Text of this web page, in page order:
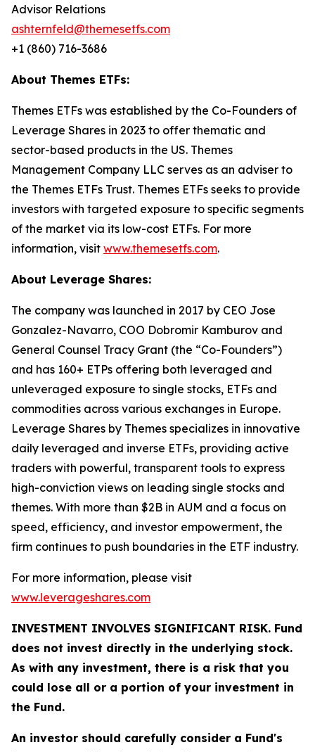
Advisor Relations
ashternfeld@themesetfs.com
+1 (860) 716-3686
About Themes ETFs:
Themes ETFs was established by the Co-Founders of
Leverage Shares in 2023 to offer thematic and
sector-based products in the US. Themes
Management Company LLC serves as an adviser to
the Themes ETFs Trust. Themes ETFs seeks to provide
investors with targeted exposure to specific segments
of the market via its low-cost ETFs. For more
information, visit www.themesetfs.com.
About Leverage Shares:
The company was launched in 2017 by CEO Jose
Gonzalez-Navarro, COO Dobromir Kamburov and
General Counsel Tracy Grant (the “Co-Founders”)
and has 160+ ETPs offering both leveraged and
unleveraged exposure to single stocks, ETFs and
commodities across various exchanges in Europe.
Leverage Shares by Themes specializes in innovative
daily leveraged and inverse ETFs, providing active
traders with powerful, transparent tools to express
high-conviction views on leading single stocks and
themes. With more than $2B in AUM and a focus on
speed, efficiency, and investor empowerment, the
firm continues to push boundaries in the ETF industry.
For more information, please visit
www.leverageshares.com
INVESTMENT INVOLVES SIGNIFICANT RISK. Fund
does not invest directly in the underlying stock.
As with any investment, there is a risk that you
could lose all or a portion of your investment in
the Fund.
An investor should carefully consider a Fund's